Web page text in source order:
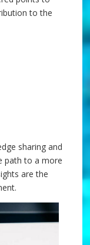
to the
sharing and
path to a more
are the